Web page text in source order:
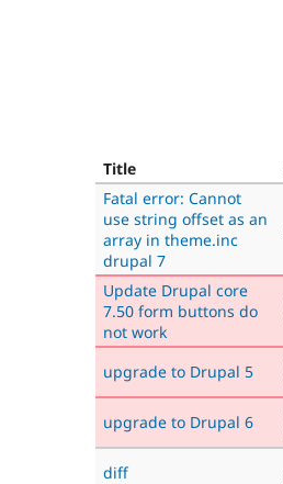
Title
Fatal error: Cannot
use string offset as an
array in theme.inc
drupal 7
Update Drupal core
7.50 form buttons do
not work
upgrade to Drupal 5
upgrade to Drupal 6
diff